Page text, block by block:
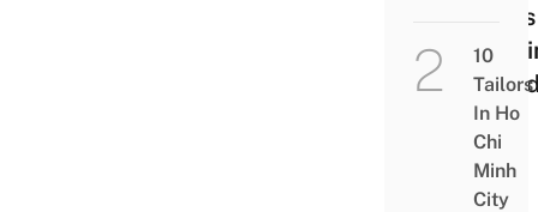
Fined
10
Tailors
In Ho
Chi
Minh
City